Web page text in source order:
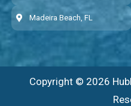
Madeira Beach, FL
Copyright © 2026